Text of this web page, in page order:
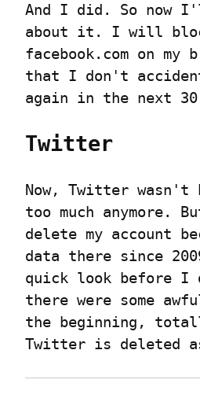
And I did. So now
about it. I will
facebook.com on my
that I don't
again in the next 30
Twitter
Now, Twitter wasn't
too much anymore.
delete my account
data there since
quick look before I
there were some
the beginning,
Twitter is deleted